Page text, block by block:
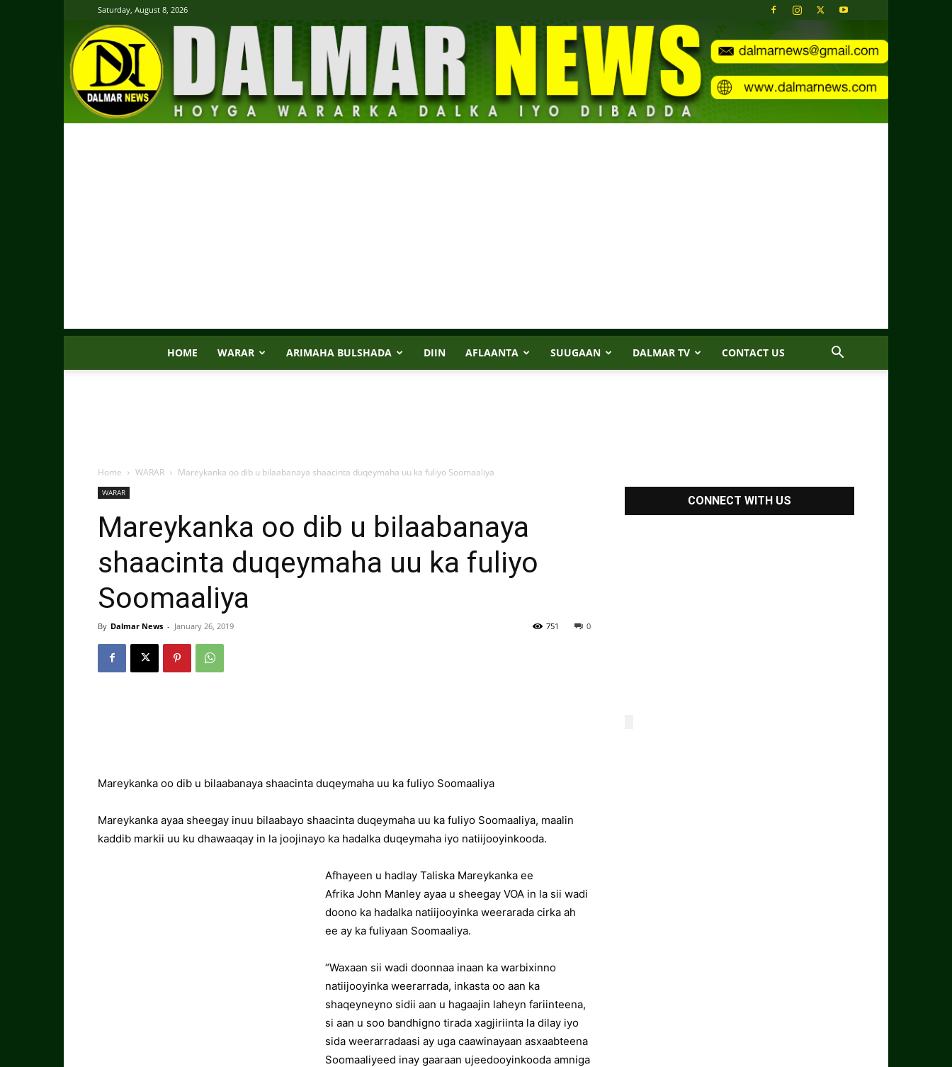
Saturday, August 8, 2026
HOME WARAR ARIMAHA BULSHADA DIIN AFLAANTA SUUGAAN DALMAR TV CONTACT US
Home WARAR Mareykanka oo dib u bilaabanaya shaacinta duqeymaha uu ka fuliyo Soomaaliya
WARAR
Mareykanka oo dib u bilaabanaya
shaacinta duqeymaha uu ka fuliyo
Soomaaliya
By Dalmar News - January 26, 2019 0
751
Mareykanka oo dib u bilaabanaya shaacinta duqeymaha uu ka fuliyo Soomaaliya
Mareykanka ayaa sheegay inuu bilaabayo shaacinta duqeymaha uu ka fuliyo Soomaaliya, maalin
kaddib markii uu ku dhawaaqay in la joojinayo ka hadalka duqeymaha iyo natiijooyinkooda.
Afhayeen u hadlay Taliska Mareykanka ee
Afrika John Manley ayaa u sheegay VOA in la sii wadi
doono ka hadalka natiijooyinka weerarada cirka ah
ee ay ka fuliyaan Soomaaliya.
“Waxaan sii wadi doonnaa inaan ka warbixinno
natiijooyinka weerarrada, inkasta oo aan ka
shaqeyneyno sidii aan u hagaajin laheyn fariinteena,
si aan u soo bandhigno tirada xagjiriinta la dilay iyo
sida weerarradaasi ay uga caawinayaan asxaabteena
Soomaaliyeed inay gaaraan ujeedooyinkooda amniga
CONNECT WITH US